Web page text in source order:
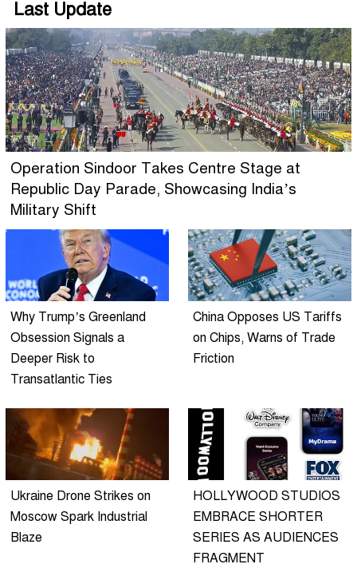
Last Update
Operation Sindoor Takes Centre Stage at
Republic Day Parade, Showcasing India’s
Military Shift
Why Trump’s Greenland
Obsession Signals a
Deeper Risk to
Transatlantic Ties
China Opposes US Tariffs
on Chips, Warns of Trade
Friction
Ukraine Drone Strikes on
Moscow Spark Industrial
Blaze
HOLLYWOOD STUDIOS
EMBRACE SHORTER
SERIES AS AUDIENCES
FRAGMENT